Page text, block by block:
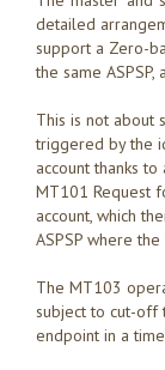
detailed
support a Zero-
the same
This is not about
triggered by the
account thanks
MT101 Request
account, which
ASPSP where the
The MT103
subject to cut-off
endpoint in a